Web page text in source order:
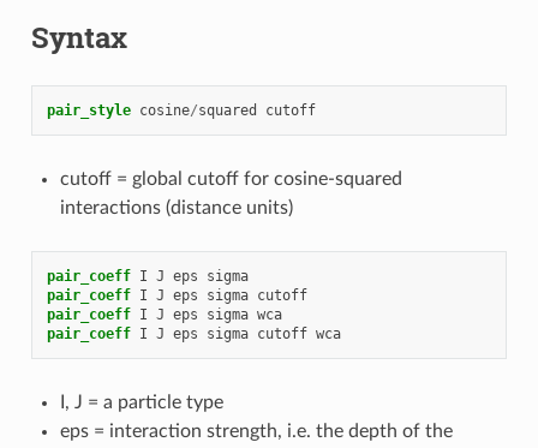
Syntax
pair_style cosine/squared cutoff
cutoff = global cutoff for cosine-squared
interactions (distance units)
pair_coeff I J eps
sigma
pair_coeff I J eps sigma cutoff
pair_coeff I J eps sigma wca
pair_coeff I J eps sigma cutoff wca
I, J = a particle type
eps = interaction strength, i.e. the depth of the